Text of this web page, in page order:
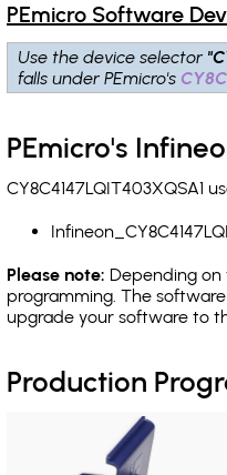
PEmicro Software
Use the device selector
falls under PEmicro's
PEmicro's
CY8C4147LQIT403XQSA1
Please note: Depending on
programming. The
upgrade your software to
Production